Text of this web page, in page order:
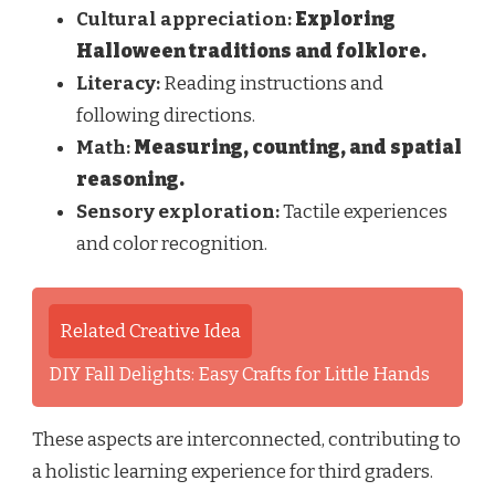
Cultural appreciation:Exploring
Halloween traditions and folklore.
Literacy:Reading instructions and
following directions.
Math:Measuring, counting, and spatial
reasoning.
Sensory exploration:Tactile experiences
and color recognition.
Related Creative Idea
DIY Fall Delights: Easy Crafts for Little Hands
These aspects are interconnected, contributing to
a holistic learning experience for third graders.